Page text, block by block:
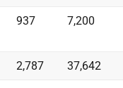
937 7,200
2,787 37,642